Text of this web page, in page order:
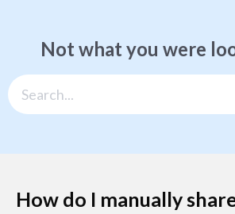
Not what you were
How do I manually